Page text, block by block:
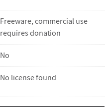
Freeware, commercial use
requires donation
No
No license found